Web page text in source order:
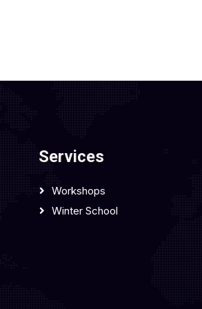
Services
Workshops
Winter School